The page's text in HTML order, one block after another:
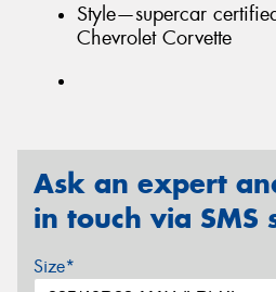
Style—supercar
Chevrolet Corvette
Ask an expert
in touch via SMS
Size*